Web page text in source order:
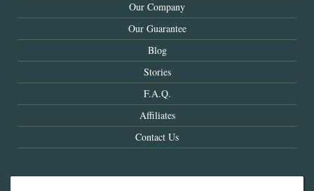
Our Company
Our Guarantee
Blog
Stories
F.A.Q.
Affiliates
Contact Us